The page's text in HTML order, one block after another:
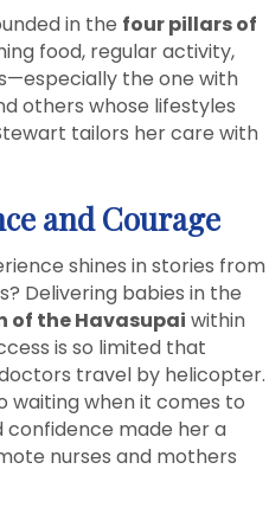
in the four pillars of
food, regular activity,
the one with
others whose lifestyles
tailors her care with
and Courage
shines in stories from
Delivering babies in the
of the Havasupai within
is so limited that
travel by helicopter.
waiting when it comes to
confidence made her a
nurses and mothers